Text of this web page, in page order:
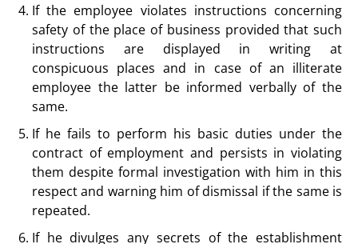
If the employee violates instructions concerning
safety of the place of business provided that such
instructions are displayed in writing at
conspicuous places and in case of an illiterate
employee the latter be informed verbally of the
same.
If he fails to perform his basic duties under the
contract of employment and persists in violating
them despite formal investigation with him in this
respect and warning him of dismissal if the same is
repeated.
If he divulges any secrets of the establishment